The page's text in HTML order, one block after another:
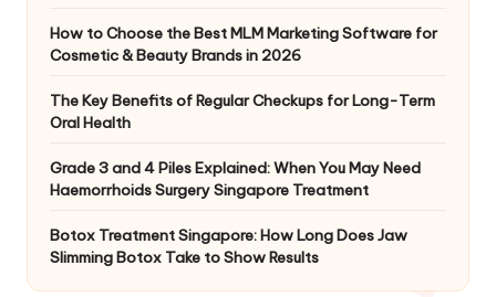
How to Choose the Best MLM Marketing Software for
Cosmetic & Beauty Brands in 2026
The Key Benefits of Regular Checkups for Long-Term
Oral Health
Grade 3 and 4 Piles Explained: When You May Need
Haemorrhoids Surgery Singapore Treatment
Botox Treatment Singapore: How Long Does Jaw
Slimming Botox Take to Show Results